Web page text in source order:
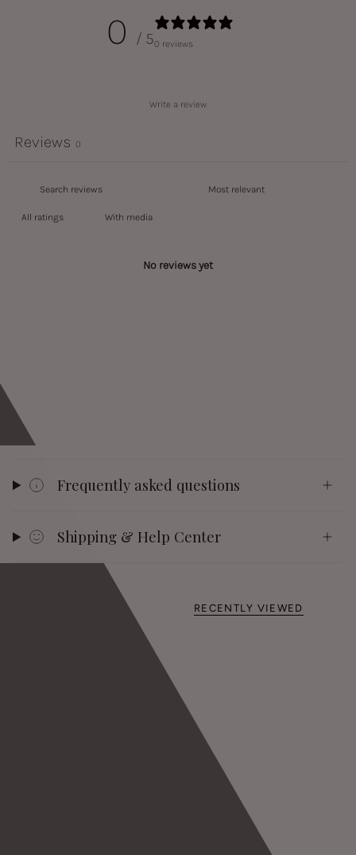
0 / 50 reviews
Write a review
Reviews 0
With media
No reviews yet
Frequently asked questions
Shipping & Help Center
RECENTLY VIEWED